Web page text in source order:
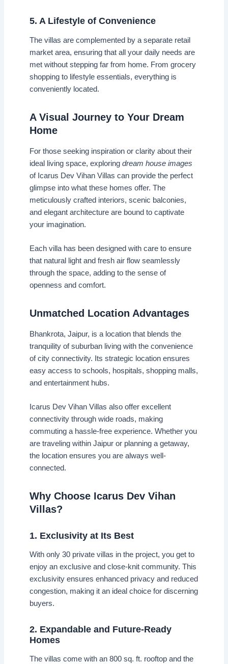
5. A Lifestyle of Convenience
The villas are complemented by a separate retail
market area, ensuring that all your daily needs are
met without stepping far from home. From grocery
shopping to lifestyle essentials, everything is
conveniently located.
A Visual Journey to Your Dream
Home
For those seeking inspiration or clarity about their
ideal living space, exploring dream house images
of Icarus Dev Vihan Villas can provide the perfect
glimpse into what these homes offer. The
meticulously crafted interiors, scenic balconies,
and elegant architecture are bound to captivate
your imagination.
Each villa has been designed with care to ensure
that natural light and fresh air flow seamlessly
through the space, adding to the sense of
openness and comfort.
Unmatched Location Advantages
Bhankrota, Jaipur, is a location that blends the
tranquility of suburban living with the convenience
of city connectivity. Its strategic location ensures
easy access to schools, hospitals, shopping malls,
and entertainment hubs.
Icarus Dev Vihan Villas also offer excellent
connectivity through wide roads, making
commuting a hassle-free experience. Whether you
are traveling within Jaipur or planning a getaway,
the location ensures you are always well-
connected.
Why Choose Icarus Dev Vihan
Villas?
1. Exclusivity at Its Best
With only 30 private villas in the project, you get to
enjoy an exclusive and close-knit community. This
exclusivity ensures enhanced privacy and reduced
congestion, making it an ideal choice for discerning
buyers.
2. Expandable and Future-Ready
Homes
The villas come with an 800 sq. ft. rooftop and the